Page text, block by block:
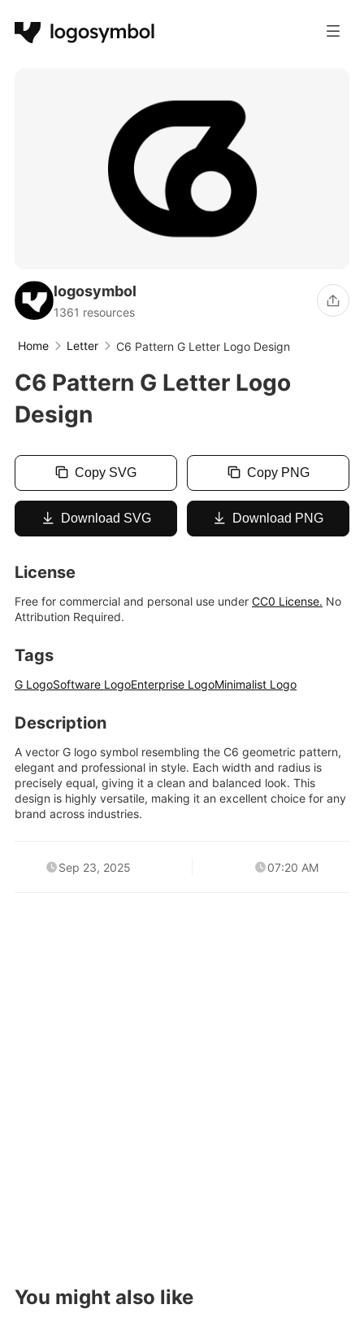
logosymbol
1361 resources
Home Letter C6 Pattern G Letter Logo Design
C6 Pattern G Letter Logo
Design
Copy SVG Copy PNG
Download SVG Download PNG
License
Free for commercial and personal use under CC0 License. No
Attribution Required.
Tags
G LogoSoftware LogoEnterprise LogoMinimalist Logo
Description
A vector G logo symbol resembling the C6 geometric pattern,
elegant and professional in style. Each width and radius is
precisely equal, giving it a clean and balanced look. This
design is highly versatile, making it an excellent choice for any
brand across industries.
Sep 23, 2025 07:20 AM
You might also like